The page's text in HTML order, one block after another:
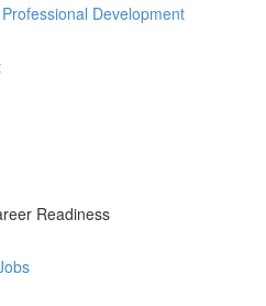
Development
Readiness